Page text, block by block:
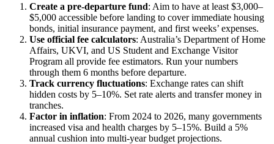
Create a pre-departure fund: Aim to have at least $3,000–
$5,000 accessible before landing to cover immediate housing
bonds, initial insurance payment, and first weeks’ expenses.
Use official fee calculators: Australia’s Department of Home
Affairs, UKVI, and US Student and Exchange Visitor
Program all provide fee estimators. Run your numbers
through them 6 months before departure.
Track currency fluctuations: Exchange rates can shift
hidden costs by 5–10%. Set rate alerts and transfer money in
tranches.
Factor in inflation: From 2024 to 2026, many governments
increased visa and health charges by 5–15%. Build a 5%
annual cushion into multi-year budget projections.